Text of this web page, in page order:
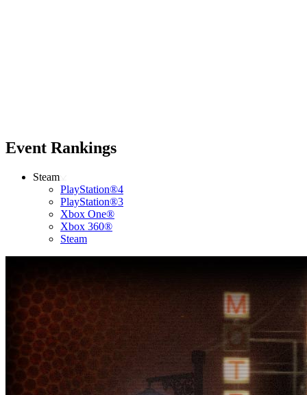
Event Rankings
Steam
PlayStation®4
PlayStation®3
Xbox One®
Xbox 360®
Steam